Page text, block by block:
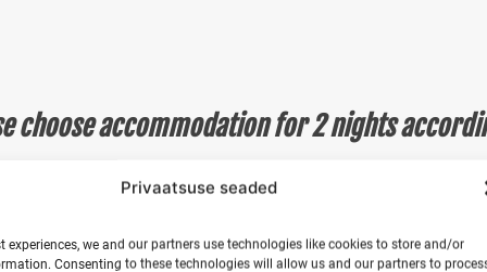
Privaatsuse seaded
experiences, we and our partners use technologies like cookies to store and/or
Consenting to these technologies will allow us and our partners to
choose accommodation for 2 nights
is furnished with furniture and a heater, and has a
not need to choose accommodation.
accommodates two participants overnight. The surf
participant does not need to choose accommodation.